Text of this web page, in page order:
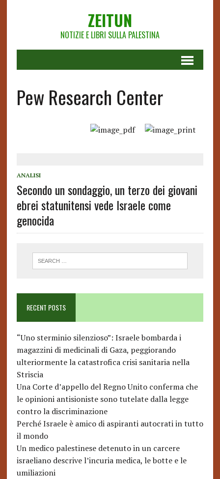
ZEITUN
NOTIZIE E LIBRI SULLA PALESTINA
Pew Research Center
ANALISI
Secondo un sondaggio, un terzo dei giovani
ebrei statunitensi vede Israele come
genocida
RECENT POSTS
“Uno sterminio silenzioso”: Israele bombarda i
magazzini di medicinali di Gaza, peggiorando
ulteriormente la catastrofica crisi sanitaria nella
Striscia
Una Corte d’appello del Regno Unito conferma che
le opinioni antisioniste sono tutelate dalla legge
contro la discriminazione
Perché Israele è amico di aspiranti autocrati in tutto
il mondo
Un medico palestinese detenuto in un carcere
israeliano descrive l’incuria medica, le botte e le
umiliazioni